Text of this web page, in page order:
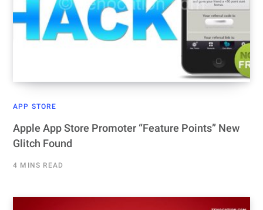
APP STORE
Apple App Store Promoter “Feature Points” New
Glitch Found
4 MINS READ